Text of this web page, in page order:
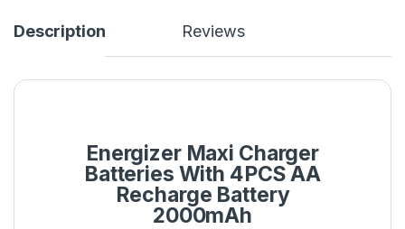
Description Reviews
Energizer Maxi Charger
Batteries With 4PCS AA
Recharge Battery
2000mAh